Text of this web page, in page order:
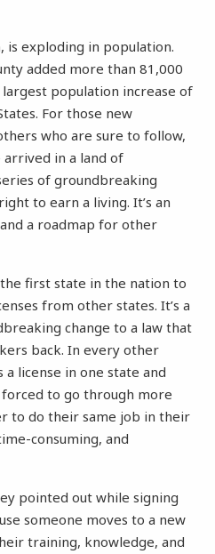
is exploding in population.
added more than 81,000
population increase of
For those new
who are sure to follow,
arrived in a land of
of groundbreaking
to earn a living. It’s an
a roadmap for other
first state in the nation to
from other states. It’s a
change to a law that
back. In every other
license in one state and
to go through more
to do their same job in their
consuming, and
pointed out while signing
someone moves to a new
training, knowledge, and